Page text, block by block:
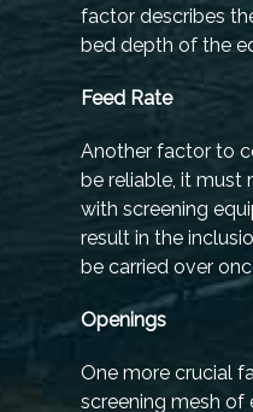
factor describes
bed depth of the
Feed Rate
Another factor to
be reliable, it must
with screening
result in the
be carried over
Openings
One more crucial
screening mesh of